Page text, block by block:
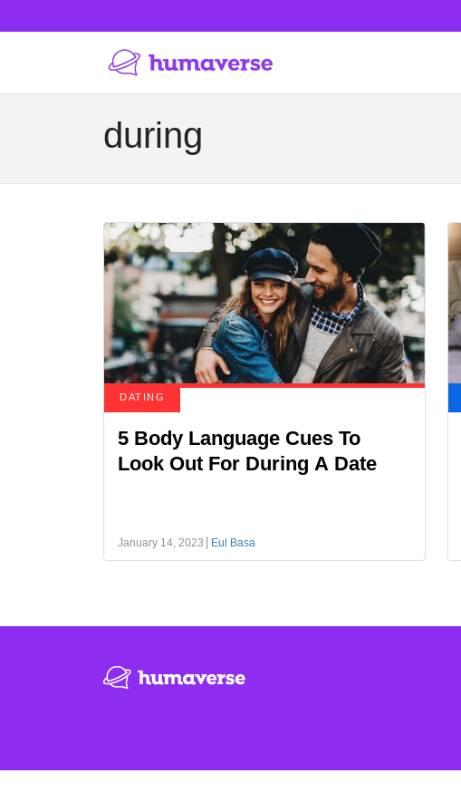
during
DATING
5 Body Language Cues To
Look Out For During A Date
January 14, 2023 Eul Basa